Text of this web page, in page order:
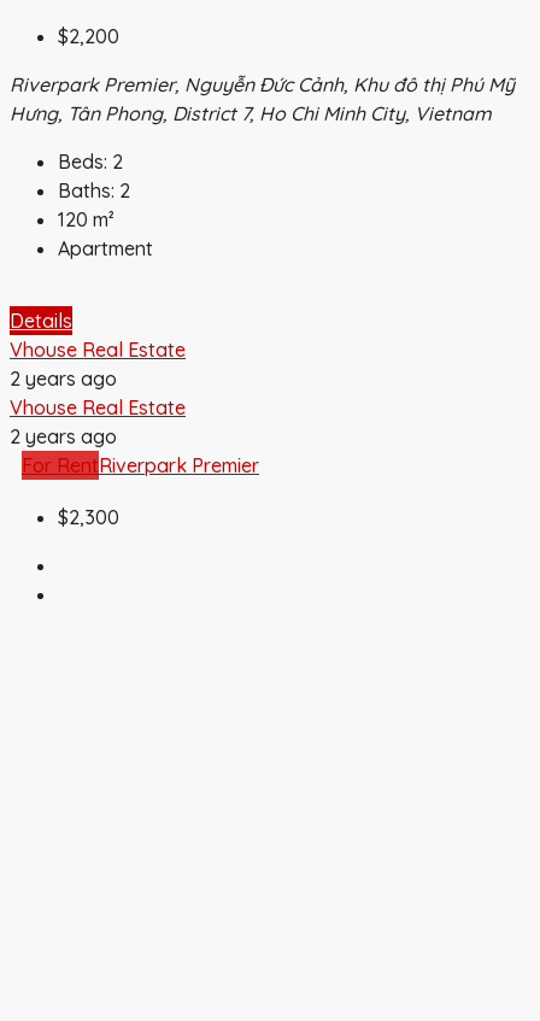
$2,200
Riverpark Premier, Nguyễn Đức Cảnh, Khu đô thị Phú Mỹ
Hưng, Tân Phong, District 7, Ho Chi Minh City, Vietnam
Beds: 2
Baths: 2
120 m²
Apartment
Details
Vhouse Real Estate
2 years ago
Vhouse Real Estate
2 years ago
For RentRiverpark Premier
$2,300